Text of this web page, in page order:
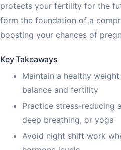
protects your fertility for the
form the foundation of a
boosting your chances of
Key Takeaways
Maintain a healthy
balance and fertility
Practice stress-reducing
deep breathing, or yoga
Avoid night shift work